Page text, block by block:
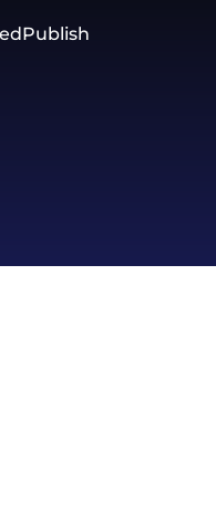
Publish